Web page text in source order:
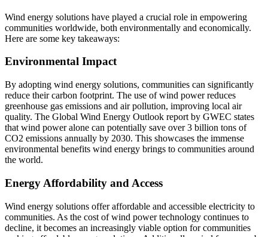
Wind energy solutions have played a crucial role in empowering
communities worldwide, both environmentally and economically.
Here are some key takeaways:
Environmental Impact
By adopting wind energy solutions, communities can significantly
reduce their carbon footprint. The use of wind power reduces
greenhouse gas emissions and air pollution, improving local air
quality. The Global Wind Energy Outlook report by GWEC states
that wind power alone can potentially save over 3 billion tons of
CO2 emissions annually by 2030. This showcases the immense
environmental benefits wind energy brings to communities around
the world.
Energy Affordability and Access
Wind energy solutions offer affordable and accessible electricity to
communities. As the cost of wind power technology continues to
decline, it becomes an increasingly viable option for communities